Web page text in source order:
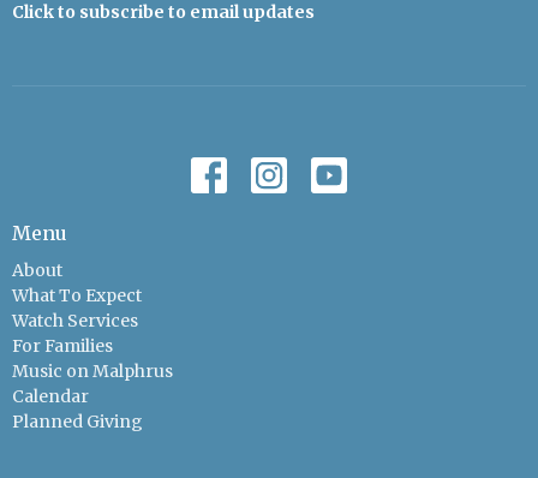
Click to subscribe to email updates
Menu
About
What To Expect
Watch Services
For Families
Music on Malphrus
Calendar
Planned Giving